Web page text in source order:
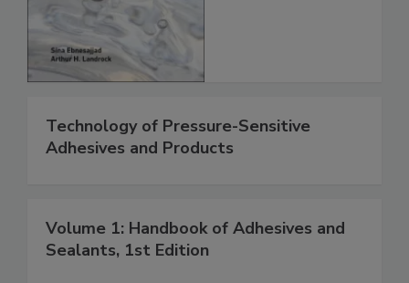
Technology of Pressure-Sensitive
Adhesives and Products
Volume 1: Handbook of Adhesives and
Sealants, 1st Edition